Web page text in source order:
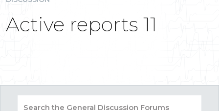
Active reports 11